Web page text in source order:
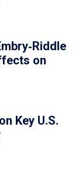
on
Key U.S.